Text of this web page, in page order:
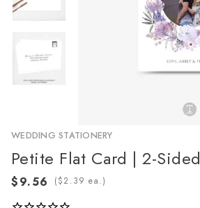
WEDDING STATIONERY
Petite Flat Card | 2-Sided
( ea.)